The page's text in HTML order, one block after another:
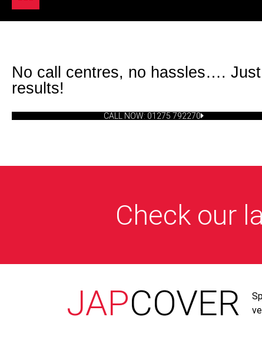
No call centres, no hassles…. Just
results!
CALL NOW: 01275 792270
Check our
JAPCOVER